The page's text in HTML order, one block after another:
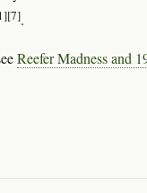
[7].
Reefer Madness and